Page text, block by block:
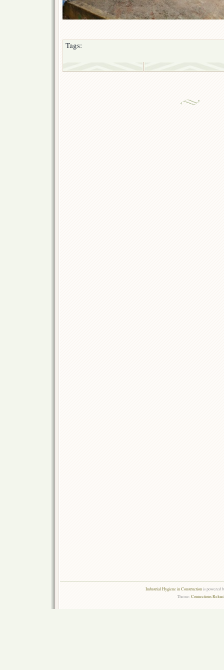
Tags:
Industrial Hygiene in Constructionis powered
Theme:Connections